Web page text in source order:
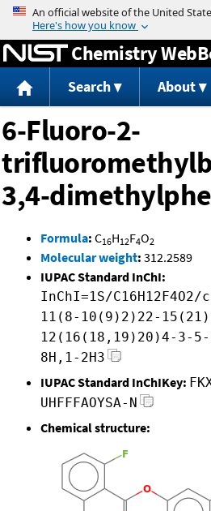
Jump to
Chemistry
Search About
6-Fluoro-2-
3,4-
Formula: C16H12F4O2
Molecular weight: 312.2589
IUPAC Standard InChI:
InChI=1S/
11(8-10(9)2)22-
12(16(18,19)20)4-3-
8H,1-2H3
IUPAC Standard InChIKey:
UHFFFAOYSA-N
Chemical structure: